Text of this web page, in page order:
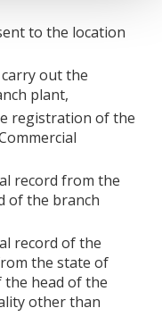
to the location
out the
plant,
registration of the
record from the
of the branch
record of the
the state of
the head of the
other than